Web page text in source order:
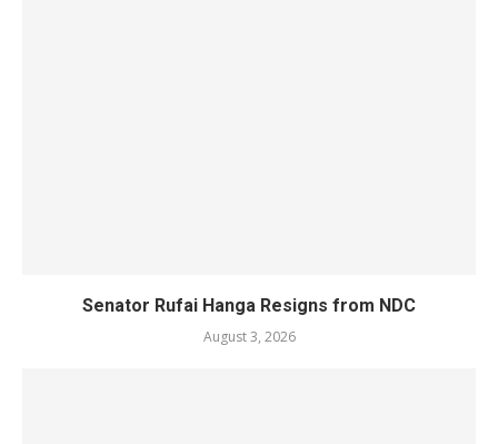
Senator Rufai Hanga Resigns from NDC
August 3, 2026